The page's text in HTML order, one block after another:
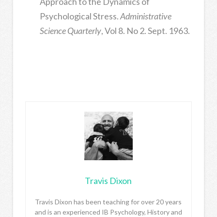
Psychological Stress.Administrative
Science Quarterly, Vol 8. No 2. Sept. 1963.
Travis Dixon
Travis Dixon has been teaching for over 20 years
and is an experienced IB Psychology, History and